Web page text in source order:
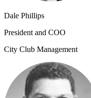
Dale Phillips
President and COO
City Club Management